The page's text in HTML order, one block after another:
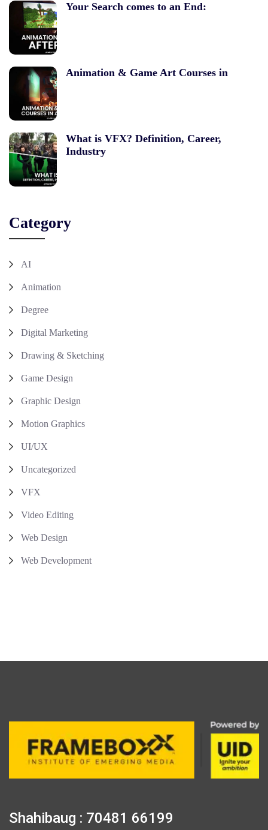
Your Search comes to an End:
Animation & Game Art Courses in
What is VFX? Definition, Career,
Industry
Category
AI
Animation
Degree
Digital Marketing
Drawing & Sketching
Game Design
Graphic Design
Motion Graphics
UI/UX
Uncategorized
VFX
Video Editing
Web Design
Web Development
Shahibaug : 70481 66199